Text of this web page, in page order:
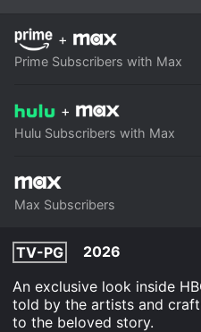
+
Prime Subscribers with Max
+
Hulu Subscribers with Max
Max Subscribers
TV-PG
2026
An exclusive look inside
told by the artists and
to the beloved story.